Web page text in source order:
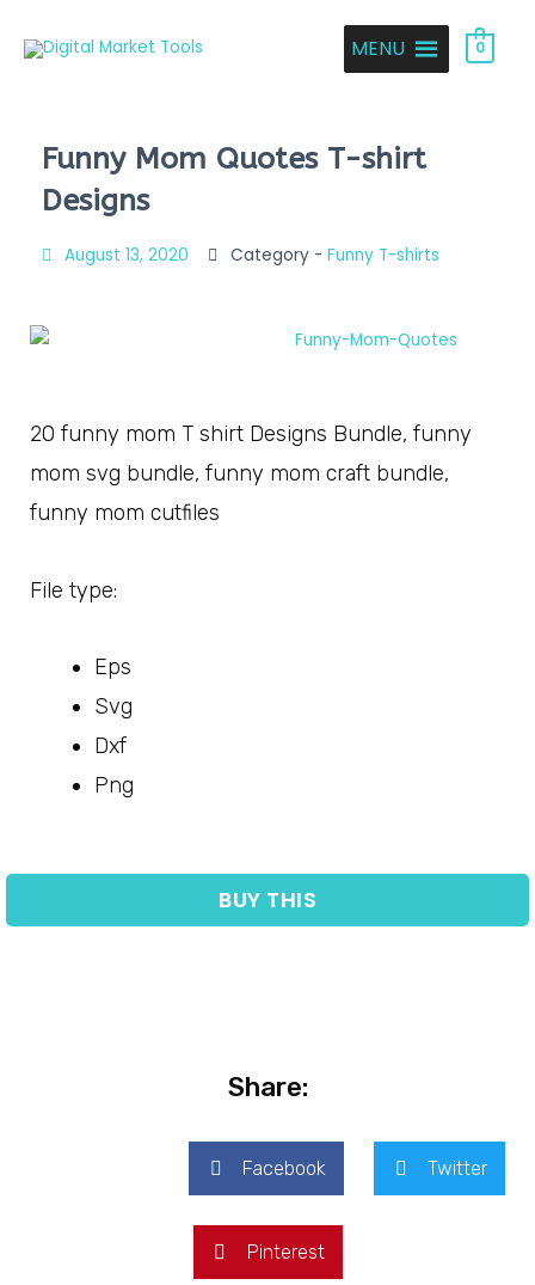
MENU 0
Funny Mom Quotes T-shirt
Designs
August 13, 2020 Category - Funny T-shirts
20 funny mom T shirt Designs Bundle, funny
mom svg bundle, funny mom craft bundle,
funny mom cutfiles
File type:
Eps
Svg
Dxf
Png
BUY THIS
Share:
Facebook Twitter
Pinterest